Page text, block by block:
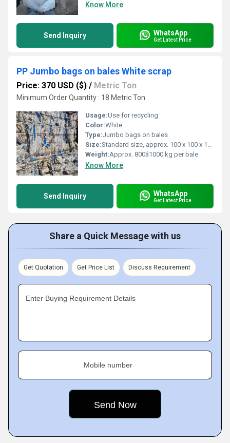
Know More
Send Inquiry WhatsApp
Get Latest Price
PP Jumbo bags on bales White scrap
Price: 370 USD ($) / Metric Ton
Minimum Order Quantity : 18 Metric Ton
Usage:Use for recycling
Color:White
Type:Jumbo bags on bales
Size:Standard size, approx. 100 x 100 x 120 cm per bag
Weight:Approx. 800â1000 kg per bale
Know More
Send Inquiry WhatsApp
Get Latest Price
Share a Quick Message with us
Get Quotation Get Price List Discuss Requirement
Enter Buying Requirement Details
Mobile number